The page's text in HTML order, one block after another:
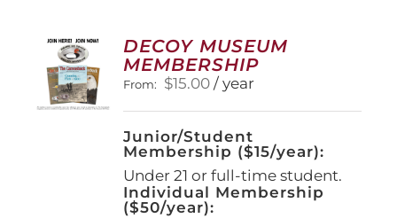
options
may
be
chosen
on
the
product
page
DECOY MUSEUM
MEMBERSHIP
From: $15.00 / year
Junior/Student
Membership ($15/year):
Under 21 or full-time student.
Individual Membership
($50/year):